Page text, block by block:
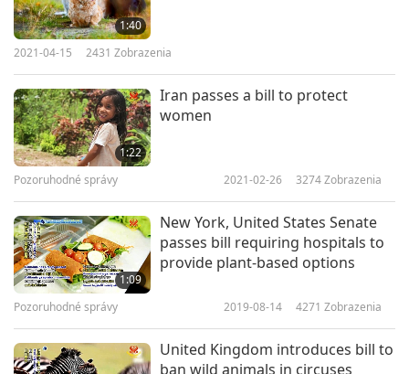
World Leadership Award for Good Governance, a
Shining World Peace Leader Award, Shining
World Caring Leadership Award, and Shining
World Super Loving Care Leadership Award.
Our appreciation, United States Senate, for
passing this act to stop the import and sale of
shark fins. We pray that the bill will quickly
become law to better protect the sharks and
oceans, in the loving care of the Providence.
1:40
2021-04-15 2431 Zobrazenia
1:22
Iran passes a bill to protect
women
Pozoruhodné správy 2021-02-26 3274Zobrazenia
1:09
New York, United States Senate
passes bill requiring hospitals to
provide plant-based options
Pozoruhodné správy 2019-08-14 4271 Zobrazenia
United Kingdom introduces bill to
ban wild animals in circuses